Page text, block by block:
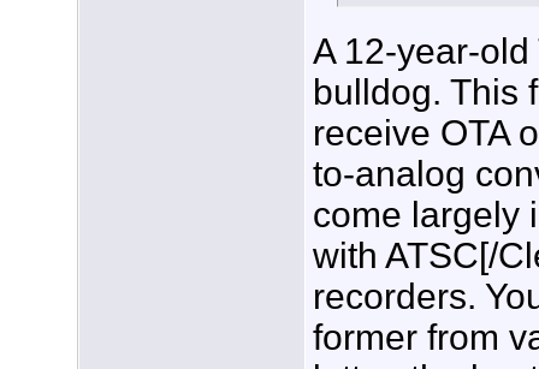
A 12-year-
bulldog. This
receive OTA
to-analog
come largely
with ATSC[/
recorders.
former from